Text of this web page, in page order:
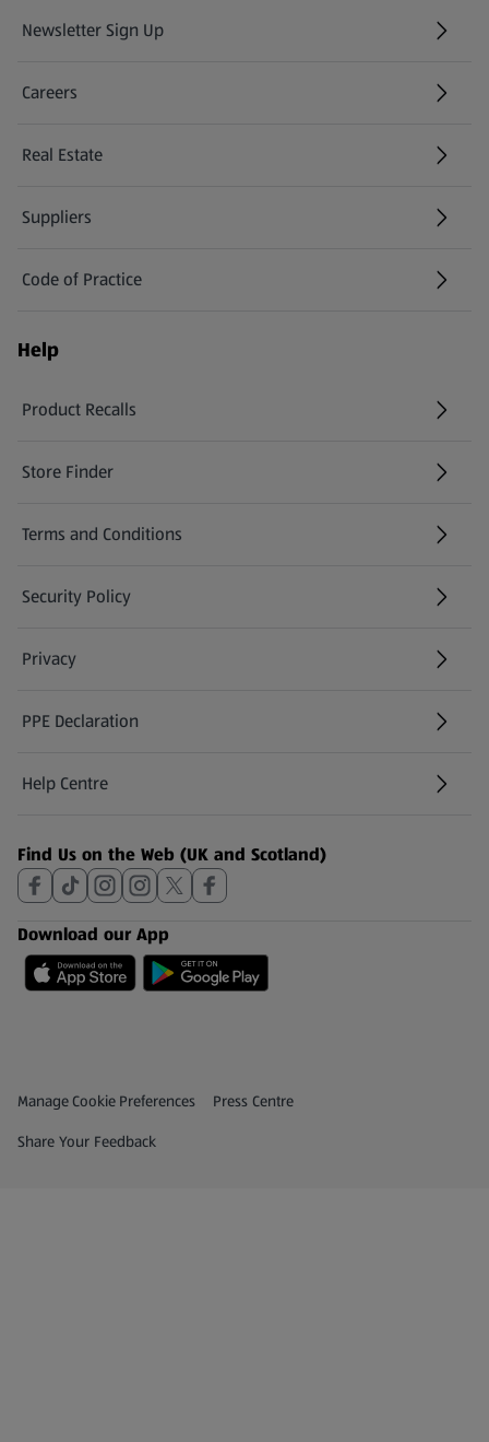
Newsletter Sign Up
(opens in a new tab)
Careers
(opens in a new tab)
Real Estate
Suppliers
Code of Practice
Help
Product Recalls
(opens in a new tab)
Store Finder
(opens in a new tab)
Terms and Conditions
Security Policy
(opens in a new tab)
Privacy
PPE Declaration
Help Centre
(opens in a new tab)
Find Us on the Web (UK and Scotland)
Download our App
Privacy and Policy Menu
Manage Cookie Preferences Press Centre
(opens in a new tab)
Share Your Feedback
(opens in a new tab)